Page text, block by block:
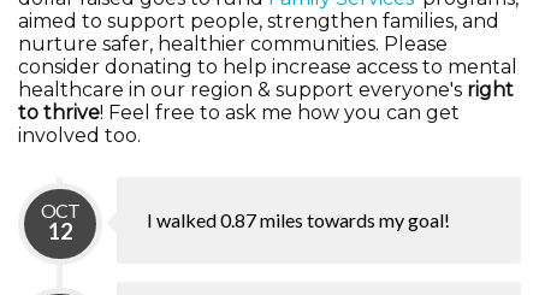
aimed to support people, strengthen families, and
nurture safer, healthier communities. Please
consider donating to help increase access to mental
healthcare in our region & support everyone's right
to thrive! Feel free to ask me how you can get
involved too.
OCT
12 I walked 0.87 miles towards my goal!